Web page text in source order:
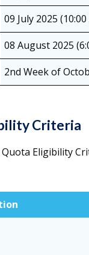
09 July 2025
08 August 2025
2nd Week of
Criteria
Quota Eligibility